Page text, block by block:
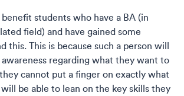
students who have a BA (in
field) and have gained some
this. This is because such a person will
awareness regarding what they want to
cannot put a finger on exactly what
be able to lean on the key skills they